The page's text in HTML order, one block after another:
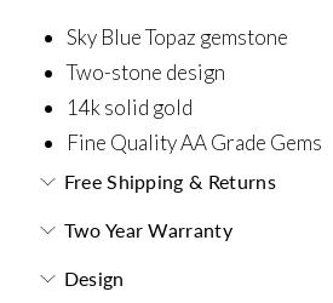
Sky Blue Topaz gemstone
Two-stone design
14k solid gold
Fine Quality AA Grade Gems
Free Shipping & Returns
Two Year Warranty
Design